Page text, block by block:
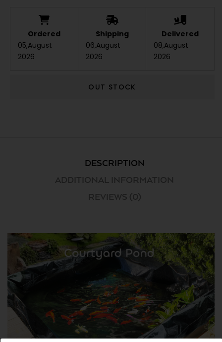
Ordered
05,August
2026
Shipping
06,August
2026
Delivered
08,August
2026
OUT STOCK
DESCRIPTION
ADDITIONAL INFORMATION
REVIEWS (0)